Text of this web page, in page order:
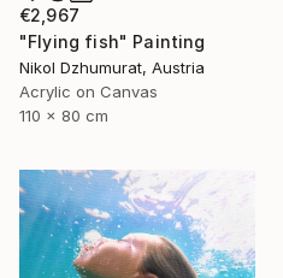
€2,967
"Flying fish" Painting
Nikol Dzhumurat, Austria
Acrylic on Canvas
110 x 80 cm